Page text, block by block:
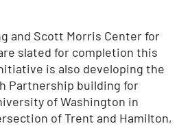
and Scott Morris Center for
slated for completion this
is also developing the
Partnership building for
of Washington in
of Trent and Hamilton,